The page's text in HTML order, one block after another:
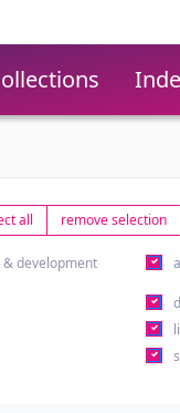
all remove selection
development